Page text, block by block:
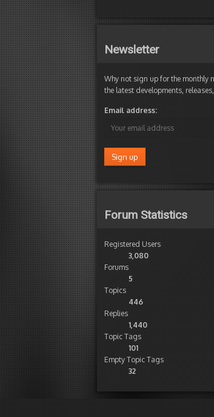
Newsletter
Why not sign up for the monthly
the latest developments,
Email address:
Forum Statistics
Registered Users
3,080
Forums
5
Topics
446
Replies
1,440
Topic Tags
101
Empty Topic Tags
32